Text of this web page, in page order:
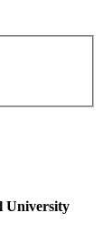
University